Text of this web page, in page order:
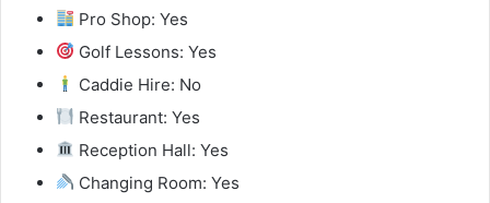
Pro Shop: Yes
Golf Lessons: Yes
Caddie Hire: No
Restaurant: Yes
Reception Hall: Yes
Changing Room: Yes